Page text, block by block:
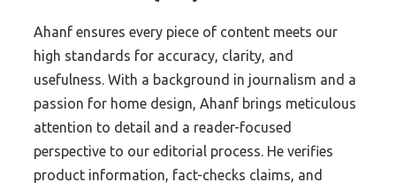
Ahanf ensures every piece of content meets our
high standards for accuracy, clarity, and
usefulness. With a background in journalism and a
passion for home design, Ahanf brings meticulous
attention to detail and a reader-focused
perspective to our editorial process. He verifies
product information, fact-checks claims, and